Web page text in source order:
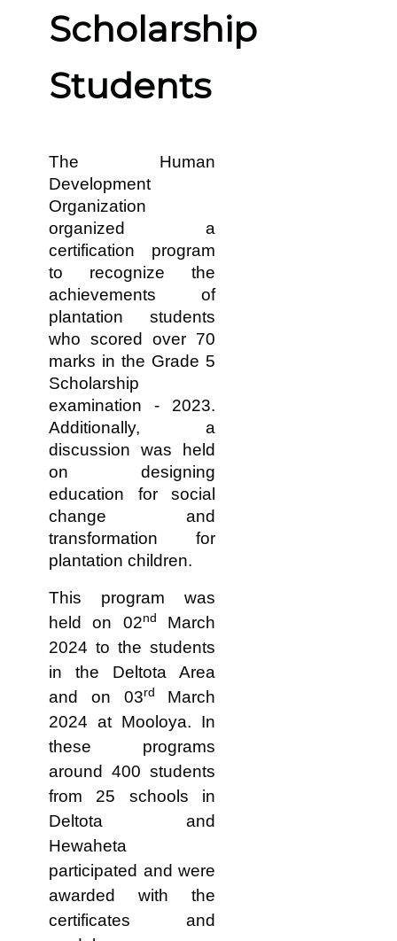
Scholarship
Students
The Human
Development
Organization
organized a
certification program
to recognize the
achievements of
plantation students
who scored over 70
marks in the Grade 5
Scholarship
examination - 2023.
Additionally, a
discussion was held
on designing
education for social
change and
transformation for
plantation children.
This program was
held on 02nd
March
2024 to the students
in the Deltota Area
and on 03rd
March
2024 at Mooloya. In
these programs
around 400 students
from 25 schools in
Deltota and
Hewaheta
participated and were
awarded with the
certificates and